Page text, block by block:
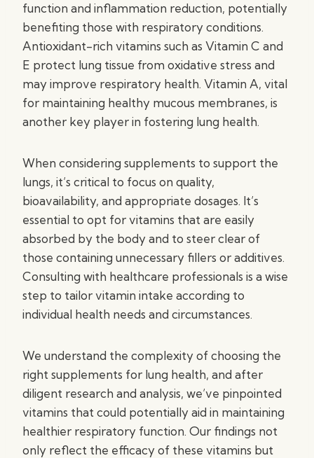
function and inflammation reduction, potentially
benefiting those with respiratory conditions.
Antioxidant-rich vitamins such as Vitamin C and
E protect lung tissue from oxidative stress and
may improve respiratory health. Vitamin A, vital
for maintaining healthy mucous membranes, is
another key player in fostering lung health.
When considering supplements to support the
lungs, it’s critical to focus on quality,
bioavailability, and appropriate dosages. It’s
essential to opt for vitamins that are easily
absorbed by the body and to steer clear of
those containing unnecessary fillers or additives.
Consulting with healthcare professionals is a wise
step to tailor vitamin intake according to
individual health needs and circumstances.
We understand the complexity of choosing the
right supplements for lung health, and after
diligent research and analysis, we’ve pinpointed
vitamins that could potentially aid in maintaining
healthier respiratory function. Our findings not
only reflect the efficacy of these vitamins but